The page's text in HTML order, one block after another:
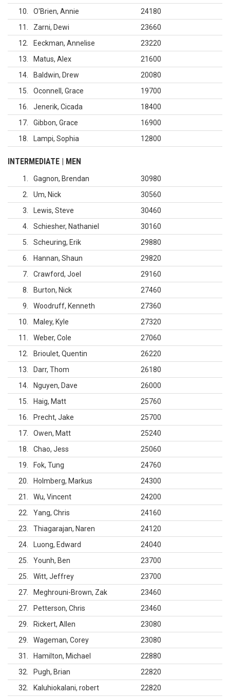
10
O'Brien, Annie
24180
11
Zarni, Dewi
23660
12
Eeckman, Annelise
23220
13
Matus, Alex
21600
14
Baldwin, Drew
20080
15
Oconnell, Grace
19700
16
Jenerik, Cicada
18400
17
Gibbon, Grace
16900
18
Lampi, Sophia 12800
INTERMEDIATE | MEN
1 Gagnon, Brendan
30980
2
Um, Nick
30560
3
Lewis, Steve
30460
4
Schiesher, Nathaniel
30160
5
Scheuring, Erik
29880
6
Hannan, Shaun
29820
7
Crawford, Joel
29160
8
Burton, Nick
27460
9
Woodruff, Kenneth
27360
10
Maley, Kyle
27320
11
Weber, Cole
27060
12
Brioulet, Quentin
26220
13
Darr, Thom
26180
14
Nguyen, Dave
26000
15
Haig, Matt
25760
16
Precht, Jake
25700
17
Owen, Matt
25240
18
Chao, Jess
25060
19
Fok, Tung
24760
20
Holmberg, Markus
24300
21
Wu, Vincent
24200
22
Yang, Chris
24160
23
Thiagarajan, Naren
24120
24
Luong, Edward
24040
25
Younh, Ben
23700
25
Witt, Jeffrey
23700
27
Meghrouni-Brown, Zak
23460
27
Petterson, Chris
23460
29
Rickert, Allen
23080
29
Wageman, Corey
23080
31
Hamilton, Michael
22880
32
Pugh, Brian
22820
32
Kaluhiokalani, robert 22820